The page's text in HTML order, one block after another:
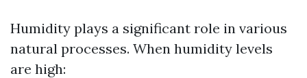
Humidity plays a significant role in various
natural processes. When humidity levels
are high: